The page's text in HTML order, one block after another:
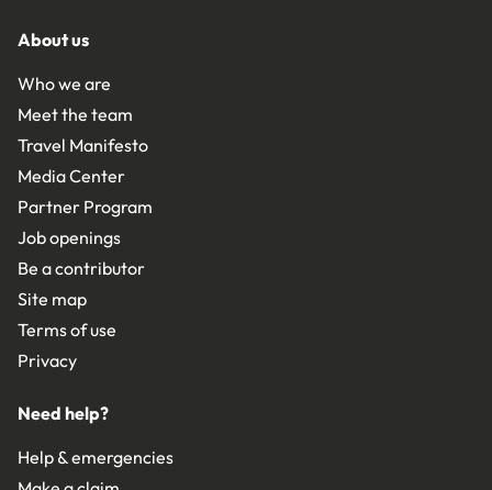
About us
Who we are
Meet the team
Travel Manifesto
Media Center
Partner Program
Job openings
Be a contributor
Site map
Terms of use
Privacy
Need help?
Help & emergencies